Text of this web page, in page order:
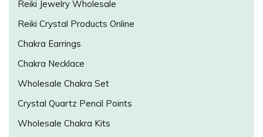
Reiki Jewelry Wholesale
Reiki Crystal Products Online
Chakra Earrings
Chakra Necklace
Wholesale Chakra Set
Crystal Quartz Pencil Points
Wholesale Chakra Kits